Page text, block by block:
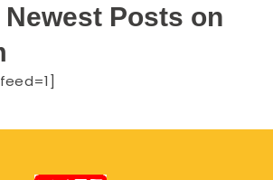
Newest Posts on